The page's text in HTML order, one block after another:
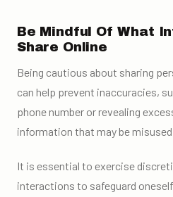
Be Mindful Of What
Share Online
Being cautious about sharing
can help prevent inaccuracies,
phone number or revealing
information that may be
It is essential to exercise
interactions to safeguard